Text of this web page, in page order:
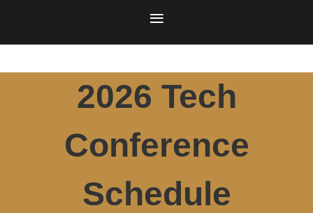
2026 Tech
Conference
Schedule